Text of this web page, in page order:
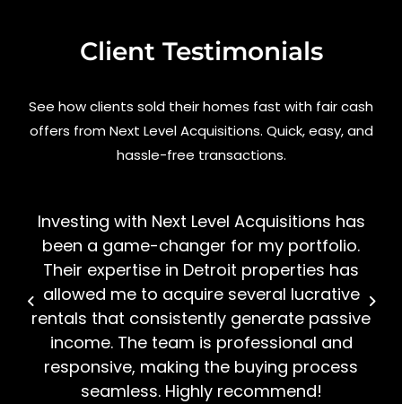
Client Testimonials
See how clients sold their homes fast with fair cash
offers from Next Level Acquisitions. Quick, easy, and
hassle-free transactions.
Investing with Next Level Acquisitions has
been a game-changer for my portfolio.
Their expertise in Detroit properties has
allowed me to acquire several lucrative
rentals that consistently generate passive
income. The team is professional and
responsive, making the buying process
seamless. Highly recommend!